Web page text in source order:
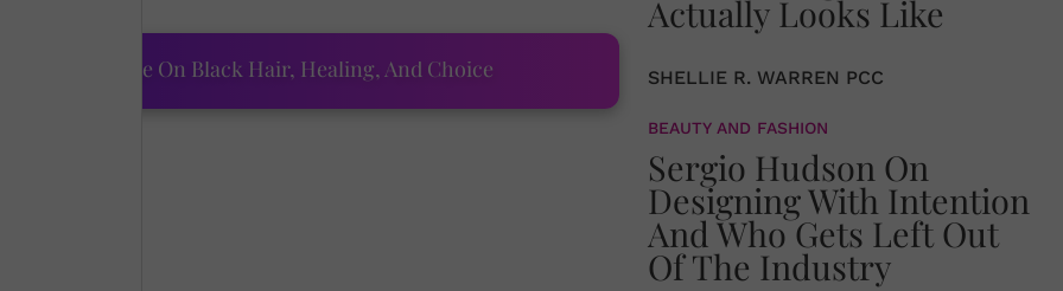
Adeleye On Black Hair, Healing, And Choice
Actually Looks Like
SHELLIE R. WARREN PCC
BEAUTY AND FASHION
Sergio Hudson On
Designing With Intention
And Who Gets Left Out
Of The Industry